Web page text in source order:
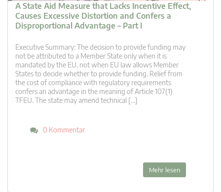
A State Aid Measure that Lacks Incentive Effect,
Causes Excessive Distortion and Confers a
Disproportional Advantage – Part I
Executive Summary: The decision to provide funding may
not be attributed to a Member State only when it is
mandated by the EU, not when EU law allows Member
States to decide whether to provide funding. Relief from
the cost of compliance with regulatory requirements
confers an advantage in the meaning of Article 107(1)
TFEU. The state may amend technical […]
0 Kommentar
Mehr lesen